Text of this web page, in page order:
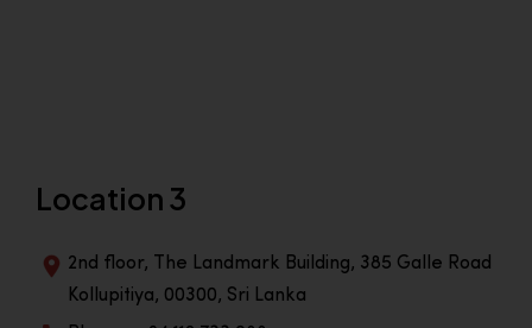
Location 3
2nd floor, The Landmark Building, 385 Galle Road
Kollupitiya, 00300, Sri Lanka